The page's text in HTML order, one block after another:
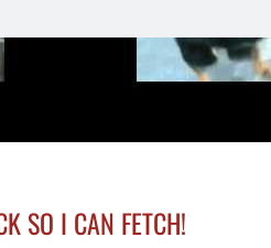
SO I CAN FETCH!